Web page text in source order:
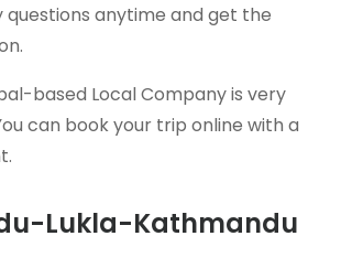
questions anytime and get the
based Local Company is very
can book your trip online with a
Lukla-Kathmandu